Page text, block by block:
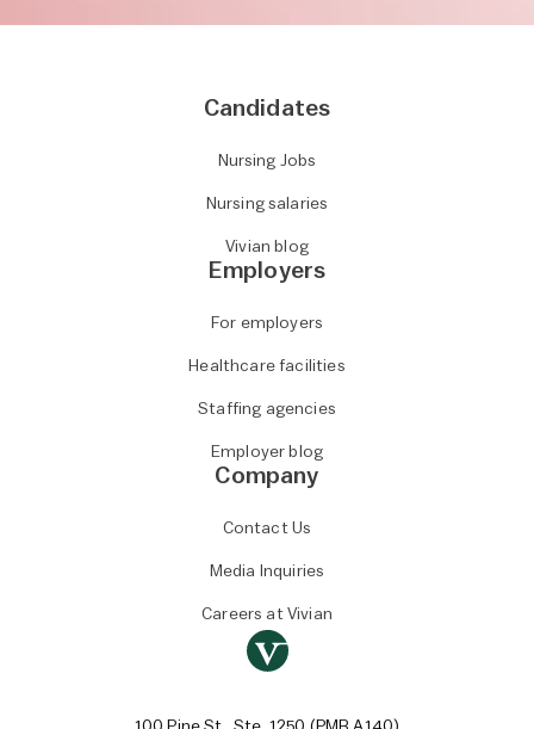
Candidates
Nursing Jobs
Nursing salaries
Vivian blog
Employers
For employers
Healthcare facilities
Staffing agencies
Employer blog
Company
Contact Us
Media Inquiries
Careers at Vivian